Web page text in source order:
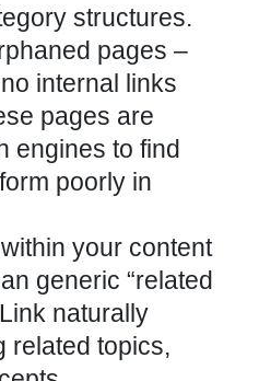
structures.
pages –
internal links
pages are
engines to find
poorly in
your content
generic “related
naturally
related topics,